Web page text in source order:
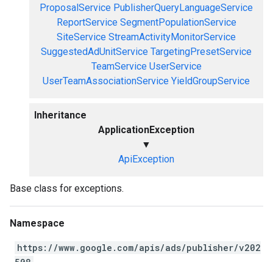
ProposalService PublisherQueryLanguageService
ReportService SegmentPopulationService
SiteService StreamActivityMonitorService
SuggestedAdUnitService TargetingPresetService
TeamService UserService
UserTeamAssociationService YieldGroupService
Inheritance
ApplicationException
▼
ApiException
Base class for exceptions.
Namespace
https://www.google.com/apis/ads/publisher/v202